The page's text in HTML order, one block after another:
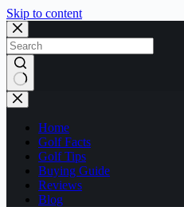
Skip to content
No
results
Home
Golf Facts
Golf Tips
Buying Guide
Reviews
Blog